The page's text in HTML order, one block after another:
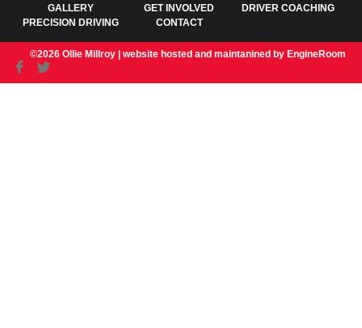
GALLERY
GET INVOLVED
DRIVER COACHING
PRECISION DRIVING
CONTACT
©2026 Ollie Millroy | website hosted and maintanined by EngineRoom